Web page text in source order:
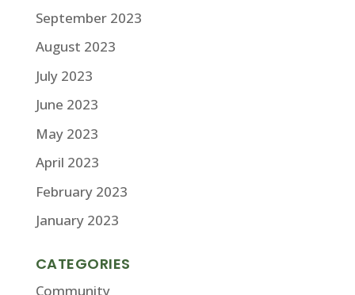
September 2023
August 2023
July 2023
June 2023
May 2023
April 2023
February 2023
January 2023
CATEGORIES
Community